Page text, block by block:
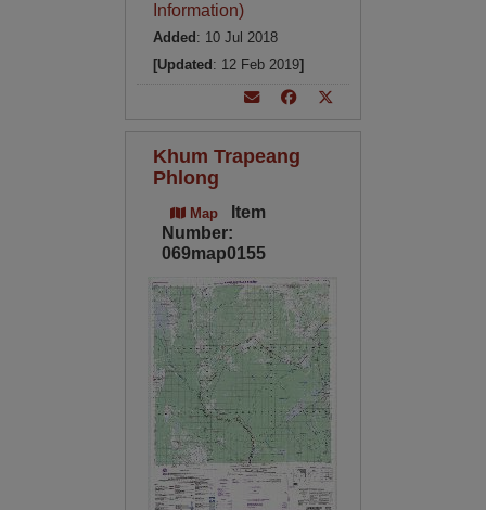
Information)
Added : 10 Jul 2018
[Updated : 12 Feb 2019]
Khum Trapeang
Phlong
Map
Item
Number:
069map0155